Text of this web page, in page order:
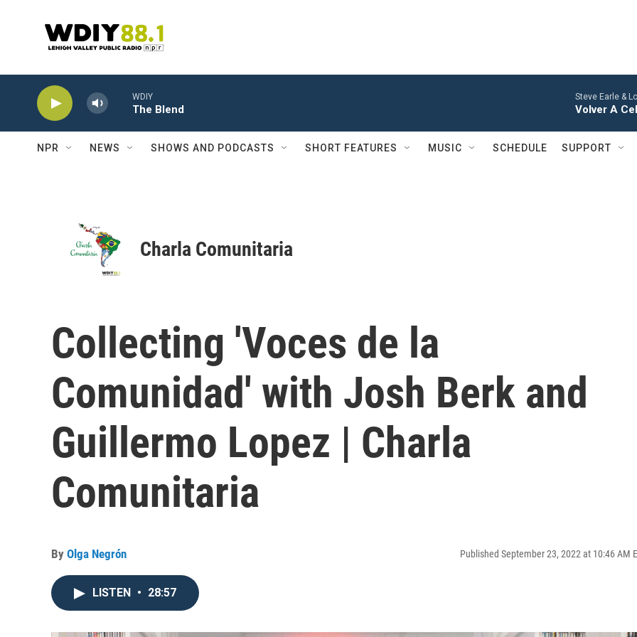
WDIY
The Blend
Steve Earle &
Volver A
NPR NEWS SHOWS AND PODCASTS SHORT FEATURES MUSIC SCHEDULE SUPPORT
Charla Comunitaria
Collecting 'Voces de la
Comunidad' with Josh Berk and
Guillermo Lopez | Charla
Comunitaria
By Olga Negrón Published September 23, 2022 at 10:46 AM
LISTEN • 28:57